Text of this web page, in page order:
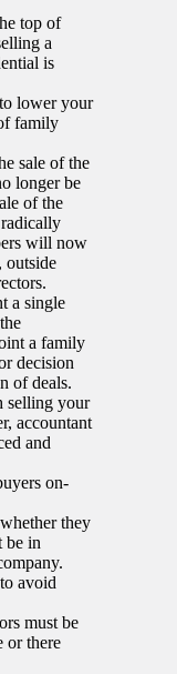
top of
a
is
lower your
family
sale of the
longer be
of the
will now
outside
a single
a family
decision
of deals.
selling your
accountant
and
on-
they
be in
avoid
must be
or there